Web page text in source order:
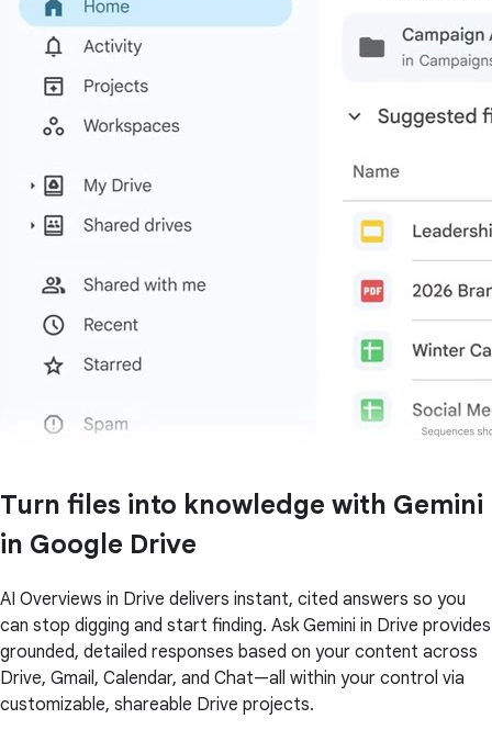
Turn files into knowledge with Gemini
in Google Drive
AI Overviews in Drive delivers instant, cited answers so you
can stop digging and start finding. Ask Gemini in Drive provides
grounded, detailed responses based on your content across
Drive, Gmail, Calendar, and Chat—all within your control via
customizable, shareable Drive projects.